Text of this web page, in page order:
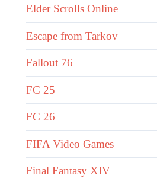
Elder Scrolls Online
Escape from Tarkov
Fallout 76
FC 25
FC 26
FIFA Video Games
Final Fantasy XIV